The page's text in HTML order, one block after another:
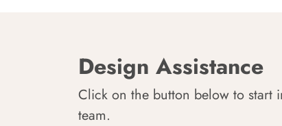
Design Assistance
Click on the button below to start
team.